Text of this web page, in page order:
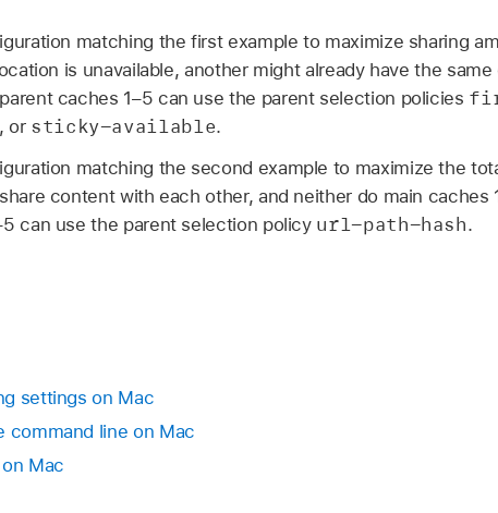
matching the first example to maximize sharing
is unavailable, another might already have the
caches 1–5 can use the parent selection policies
, or sticky-available.
matching the second example to maximize the
content with each other, and neither do main caches
can use the parent selection policy url-path-hash.
settings on Mac
command line on Mac
Mac